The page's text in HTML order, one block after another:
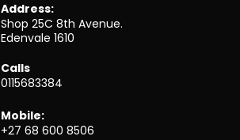
Address:
Shop 25C 8th Avenue.
Edenvale 1610
Calls
0115683384
Mobile:
+27 68 600 8506